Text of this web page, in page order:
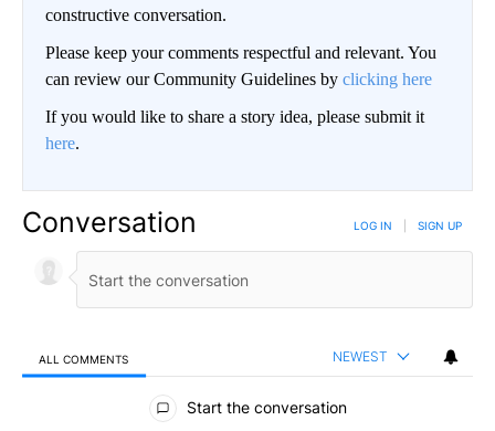
constructive conversation.
Please keep your comments respectful and relevant. You
can review our Community Guidelines by clicking here
If you would like to share a story idea, please submit it
here.
Conversation LOG IN SIGN UP
ALL COMMENTS NEWEST
All Comments
Start the conversation